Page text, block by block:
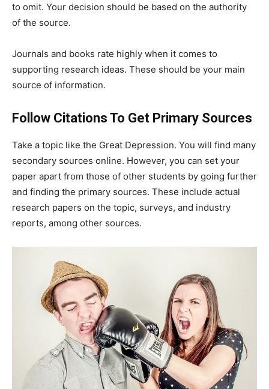
to omit. Your decision should be based on the authority
of the source.
Journals and books rate highly when it comes to
supporting research ideas. These should be your main
source of information.
Follow Citations To Get Primary Sources
Take a topic like the Great Depression. You will find many
secondary sources online. However, you can set your
paper apart from those of other students by going further
and finding the primary sources. These include actual
research papers on the topic, surveys, and industry
reports, among other sources.